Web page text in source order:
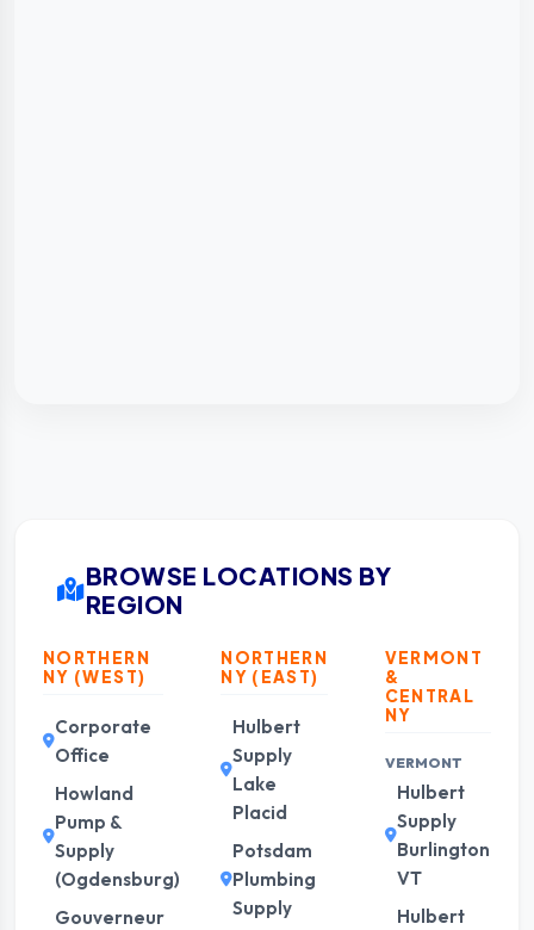
BROWSE LOCATIONS BY
REGION
NORTHERN
NY (WEST)
Corporate
Office
Howland
Pump &
Supply
(Ogdensburg)
Gouverneur
NORTHERN
NY (EAST)
Hulbert
Supply
Lake
Placid
Potsdam
Plumbing
Supply
VERMONT
&
CENTRAL
NY
VERMONT
Hulbert
Supply
Burlington
VT
Hulbert